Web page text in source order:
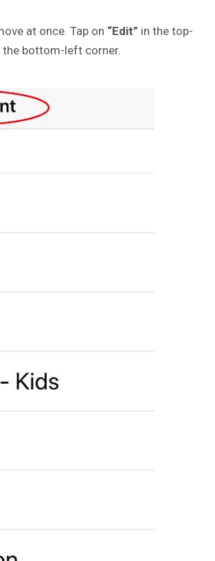
at once. Tap on “Edit” in the top-
the bottom-left corner.